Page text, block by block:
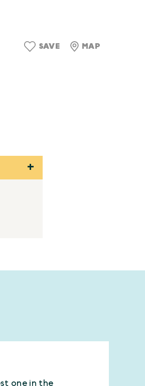
SAVE MAP
one in the